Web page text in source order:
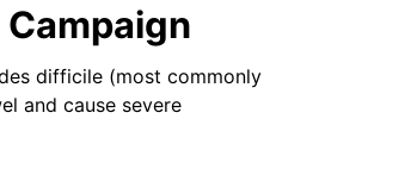
difficile (most commonly
and cause severe